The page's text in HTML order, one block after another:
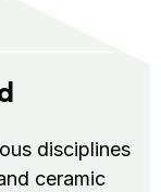
disciplines
ceramic